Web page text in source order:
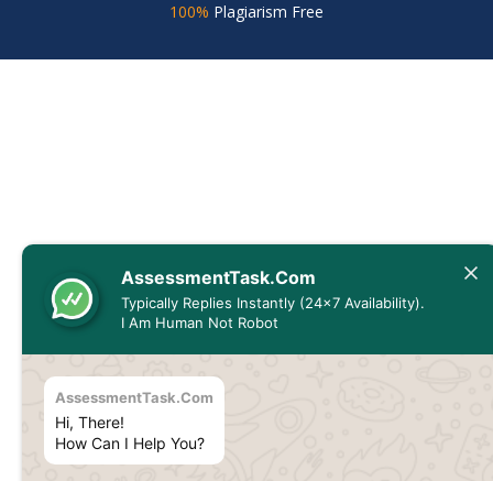
100% Plagiarism Free
AssessmentTask.Com
Typically Replies Instantly (24x7 Availability).
I Am Human Not Robot
AssessmentTask.Com
Hi, There!
How Can I Help You?